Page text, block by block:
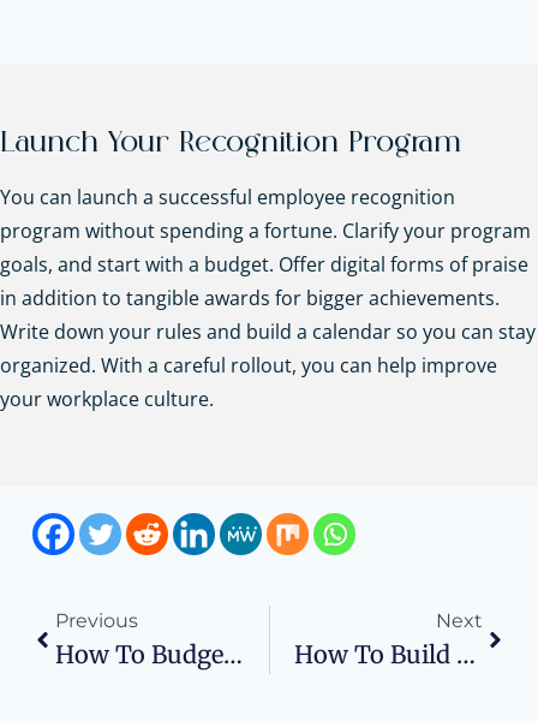
Launch Your Recognition Program
You can launch a successful employee recognition
program without spending a fortune. Clarify your program
goals, and start with a budget. Offer digital forms of praise
in addition to tangible awards for bigger achievements.
Write down your rules and build a calendar so you can stay
organized. With a careful rollout, you can help improve
your workplace culture.
Previous
How To Budget Cloud Costs In Your Business Plan
Next
How To Build A Business Plan For Miami High-End Rentals